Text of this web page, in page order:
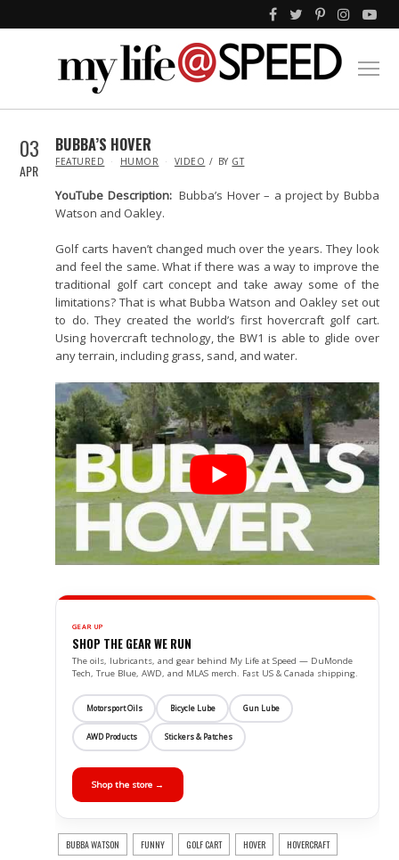
03
APR
BUBBA’S HOVER
IN
FEATURED HUMOR VIDEO BY GT
YouTube Description:Bubba’s Hover – a project by Bubba
Watson and Oakley.
Golf carts haven’t changed much over the years. They look
and feel the same. What if there was a way to improve the
traditional golf cart concept and take away some of the
limitations? That is what Bubba Watson and Oakley set out
to do. They created the world’s first hovercraft golf cart.
Using hovercraft technology, the BW1 is able to glide over
any terrain, including grass, sand, and water.
GEAR UP
SHOP THE GEAR WE RUN
The oils, lubricants, and gear behind My Life at Speed — DuMonde
Tech, True Blue, AWD, and MLAS merch. Fast US & Canada shipping.
Motorsport Oils Bicycle Lube Gun Lube
AWD Products Stickers & Patches
Shop the store →
BUBBA WATSON FUNNY GOLF CART HOVER HOVERCRAFT